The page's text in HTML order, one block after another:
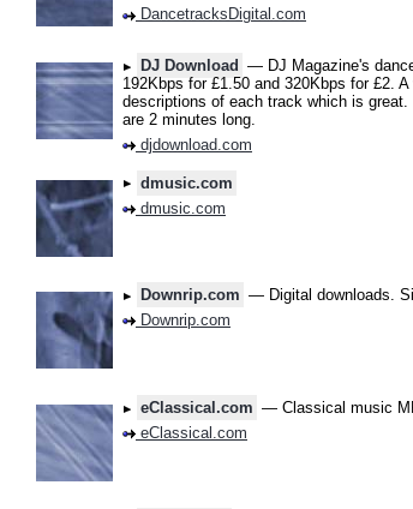
DancetracksDigital.com
DJ Download — DJ Magazine's
192Kbps for £1.50 and 320Kbps for £2.
descriptions of each track which is
are 2 minutes long.
djdownload.com
dmusic.com
dmusic.com
Downrip.com — Digital downloads.
Downrip.com
eClassical.com — Classical music
eClassical.com